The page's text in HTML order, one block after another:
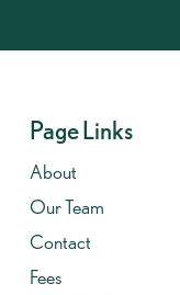
Page Links
About
Our Team
Contact
Fees